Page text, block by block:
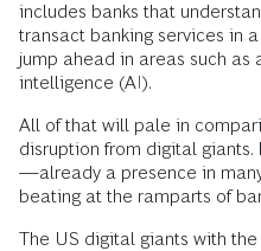
includes banks that
transact banking services in
jump ahead in areas such as
intelligence (AI).
All of that will pale in
disruption from digital giants.
—already a presence in
beating at the ramparts of
The US digital giants with